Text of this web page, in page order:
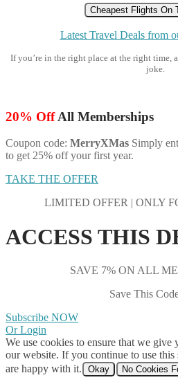
Cheapest Flights On
Latest Travel Deals from
If you’re in the right place at the right time,
joke.
20% OffAll Memberships
Coupon code: MerryXMas Simply
to get 25% off your first year.
TAKE THE OFFER
LIMITED OFFER | ONLY
ACCESS THIS
SAVE 7% ON ALL
Save This
Subscribe NOW
Or Login
We use cookies to ensure that we give
our website. If you continue to use
are happy with it.
Okay No Cookies